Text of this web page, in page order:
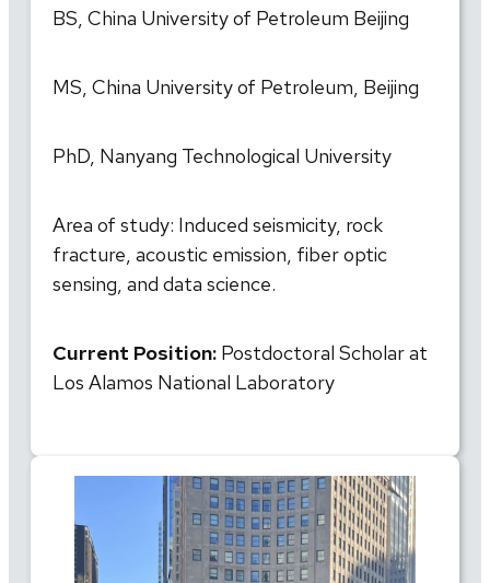
BS, China University of Petroleum Beijing
MS, China University of Petroleum, Beijing
PhD, Nanyang Technological University
Area of study: Induced seismicity, rock
fracture, acoustic emission, fiber optic
sensing, and data science.
Current Position: Postdoctoral Scholar at
Los Alamos National Laboratory